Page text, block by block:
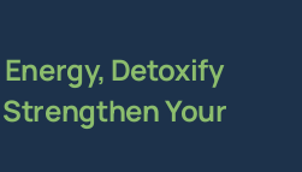
Detoxify
Your